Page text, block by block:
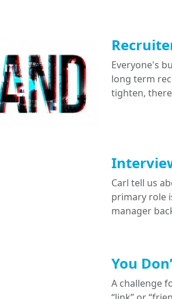
Everyone's
long term
tighten,
Carl tell us
primary role
manager
You
A challenge